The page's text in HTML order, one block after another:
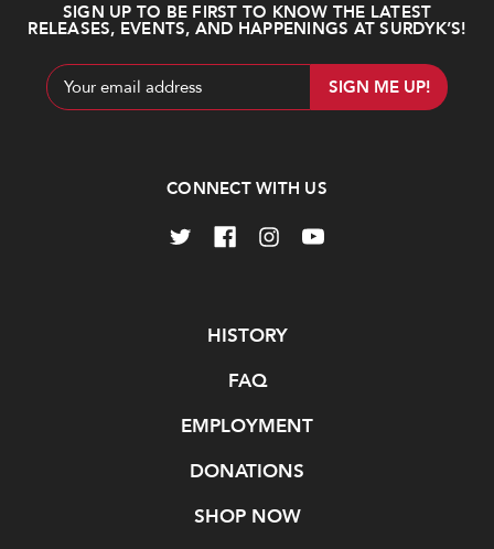
SIGN UP TO BE FIRST TO KNOW THE LATEST
RELEASES, EVENTS, AND HAPPENINGS AT SURDYK’S!
Email
Address
CONNECT WITH US
HISTORY
FAQ
EMPLOYMENT
DONATIONS
SHOP NOW